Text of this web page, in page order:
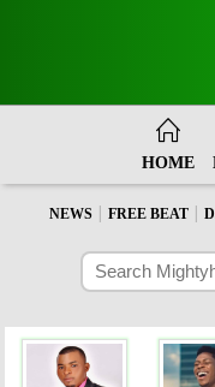
HOME
NEWS FREE BEAT